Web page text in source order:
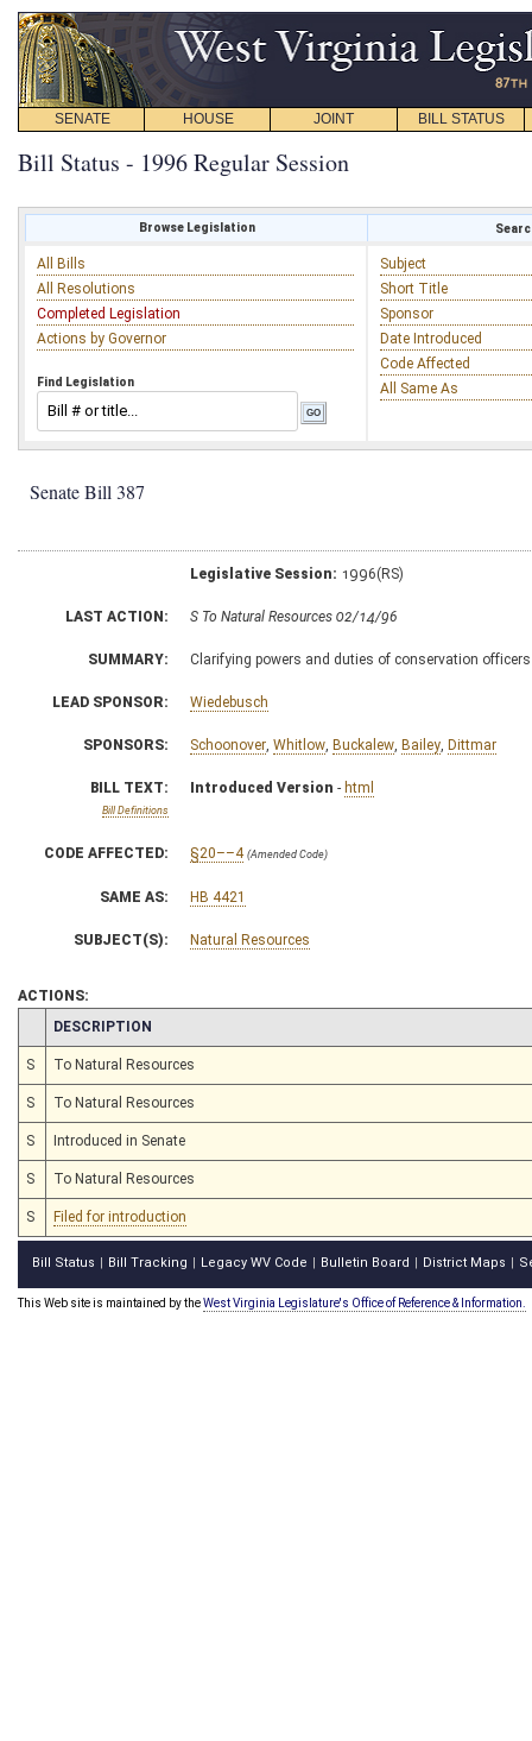
SENATE HOUSE JOINT BILL STATUS
Bill Status - 1996 Regular Session
Browse Legislation
All Bills
All Resolutions
Completed Legislation
Actions by Governor
Find Legislation
Subject
Short Title
Sponsor
Date Introduced
Code Affected
All Same As
Senate Bill 387
Legislative Session: 1996(RS)
LAST ACTION: S To Natural Resources 02/14/96
SUMMARY: Clarifying powers and duties of conservation officers
LEAD SPONSOR: Wiedebusch
SPONSORS: Schoonover Whitlow Buckalew Bailey Dittmar
BILL TEXT:
Bill Definitions
Introduced Version - html
CODE AFFECTED: §20––4 (Amended Code)
SAME AS: HB 4421
SUBJECT(S): Natural Resources
ACTIONS:
CHAMBER
DESCRIPTION
S To Natural Resources
S To Natural Resources
S Introduced in Senate
S To Natural Resources
S Filed for introduction
Bill Status Bill Tracking Legacy WV Code Bulletin Board District Maps
This Web site is maintained by theWest Virginia Legislature's Office of Reference & Information.